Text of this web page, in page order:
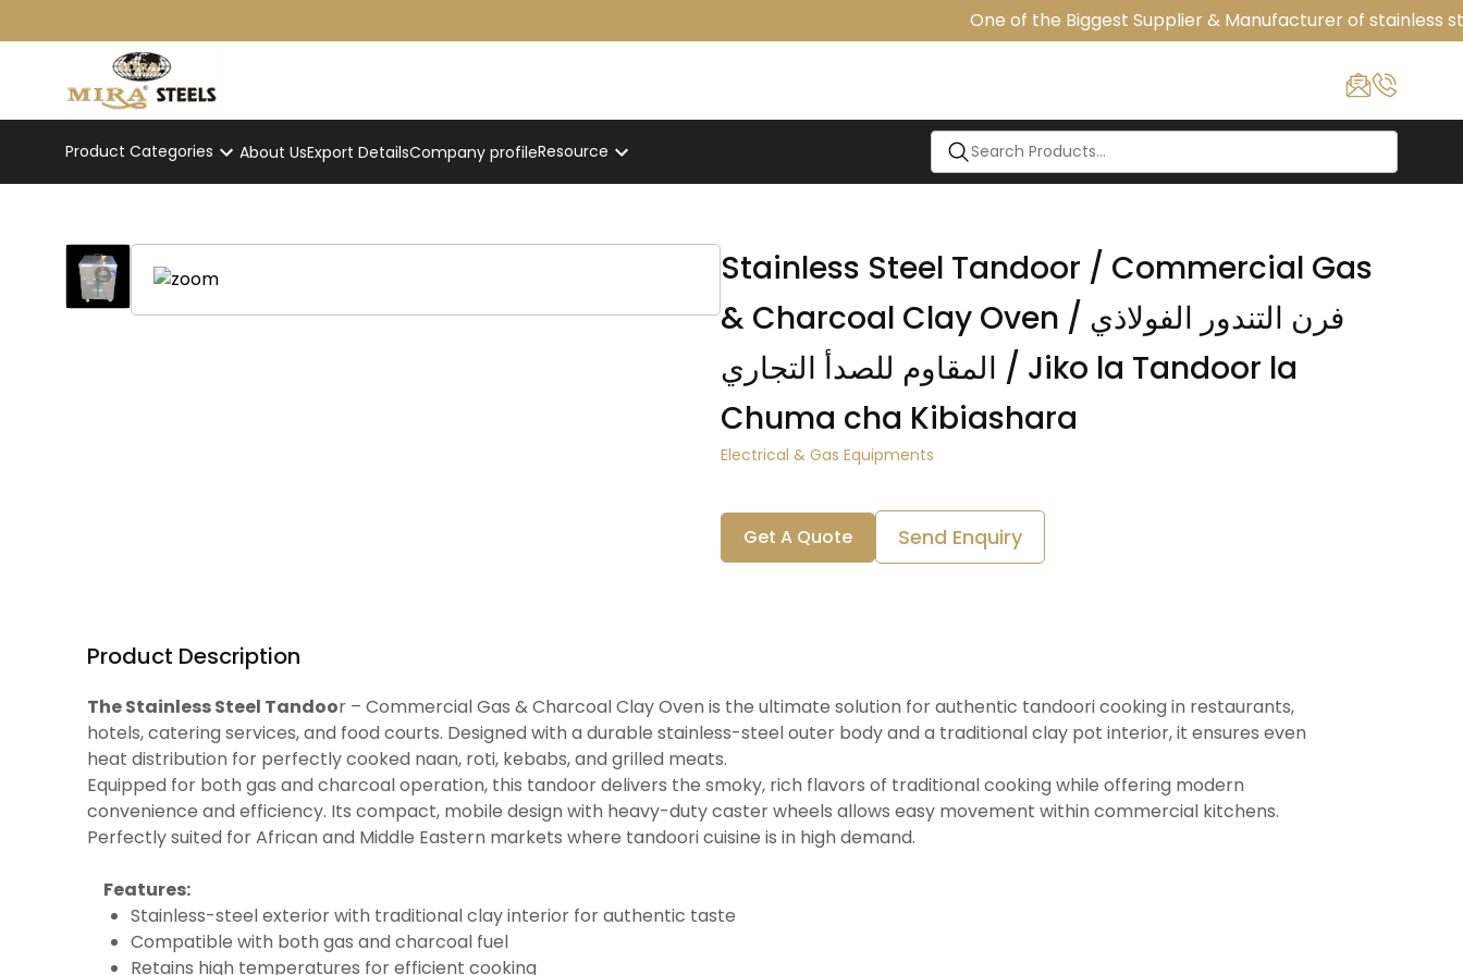
One of the Biggest Supplier & Manufacturer of stainless
Product Categories About UsExport DetailsCompany profileResource
Stainless Steel Tandoor / Commercial Gas
& Charcoal Clay Oven / فرن التندور الفولاذي
المقاوم للصدأ التجاري / Jiko la Tandoor la
Chuma cha Kibiashara
Electrical & Gas Equipments
Get A Quote Send Enquiry
Product Description
The Stainless Steel Tandoor – Commercial Gas & Charcoal Clay Oven is the ultimate solution for authentic tandoori cooking in restaurants,
hotels, catering services, and food courts. Designed with a durable stainless-steel outer body and a traditional clay pot interior, it ensures even
heat distribution for perfectly cooked naan, roti, kebabs, and grilled meats.
Equipped for both gas and charcoal operation, this tandoor delivers the smoky, rich flavors of traditional cooking while offering modern
convenience and efficiency. Its compact, mobile design with heavy-duty caster wheels allows easy movement within commercial kitchens.
Perfectly suited for African and Middle Eastern markets where tandoori cuisine is in high demand.
Features:
Stainless-steel exterior with traditional clay interior for authentic taste
Compatible with both gas and charcoal fuel
Retains high temperatures for efficient cooking